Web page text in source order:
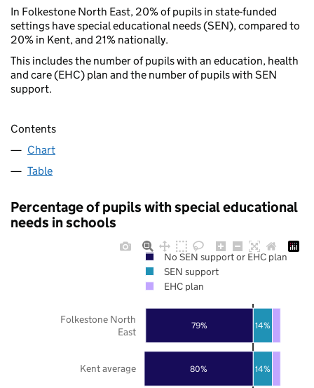
In Folkestone North East, 20% of pupils in state-funded
settings have special educational needs (SEN), compared to
20% in Kent, and 21% nationally.
This includes the number of pupils with an education, health
and care (EHC) plan and the number of pupils with SEN
support.
Contents
Chart
Table
Percentage of pupils with special educational
needs in schools
80%
79%
14%
14%
Kent average
Folkestone North
East
No SEN support or EHC plan
SEN support
EHC plan